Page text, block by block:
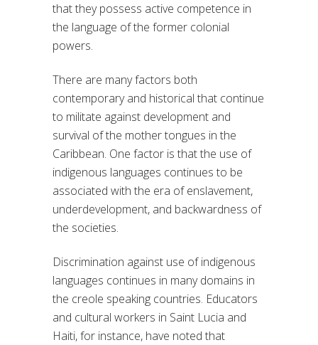
that they possess active competence in
the language of the former colonial
powers.
There are many factors both
contemporary and historical that continue
to militate against development and
survival of the mother tongues in the
Caribbean. One factor is that the use of
indigenous languages continues to be
associated with the era of enslavement,
underdevelopment, and backwardness of
the societies.
Discrimination against use of indigenous
languages continues in many domains in
the creole speaking countries. Educators
and cultural workers in Saint Lucia and
Haiti, for instance, have noted that